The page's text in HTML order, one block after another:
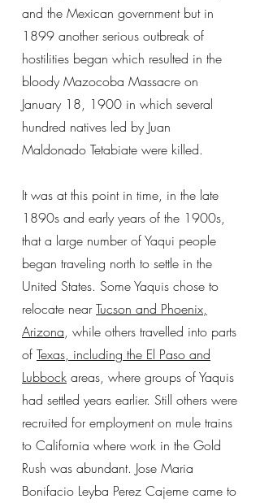
and the Mexican government but in
1899 another serious outbreak of
hostilities began which resulted in the
bloody Mazocoba Massacre on
January 18, 1900 in which several
hundred natives led by Juan
Maldonado Tetabiate were killed.
It was at this point in time, in the late
1890s and early years of the 1900s,
that a large number of Yaqui people
began traveling north to settle in the
United States. Some Yaquis chose to
relocate nearTucson and Phoenix,
Arizona, while others travelled into parts
of Texas, including the El Paso and
Lubbock areas, where groups of Yaquis
had settled years earlier. Still others were
recruited for employment on mule trains
to California where work in the Gold
Rush was abundant. Jose Maria
Bonifacio Leyba Perez Cajeme came to